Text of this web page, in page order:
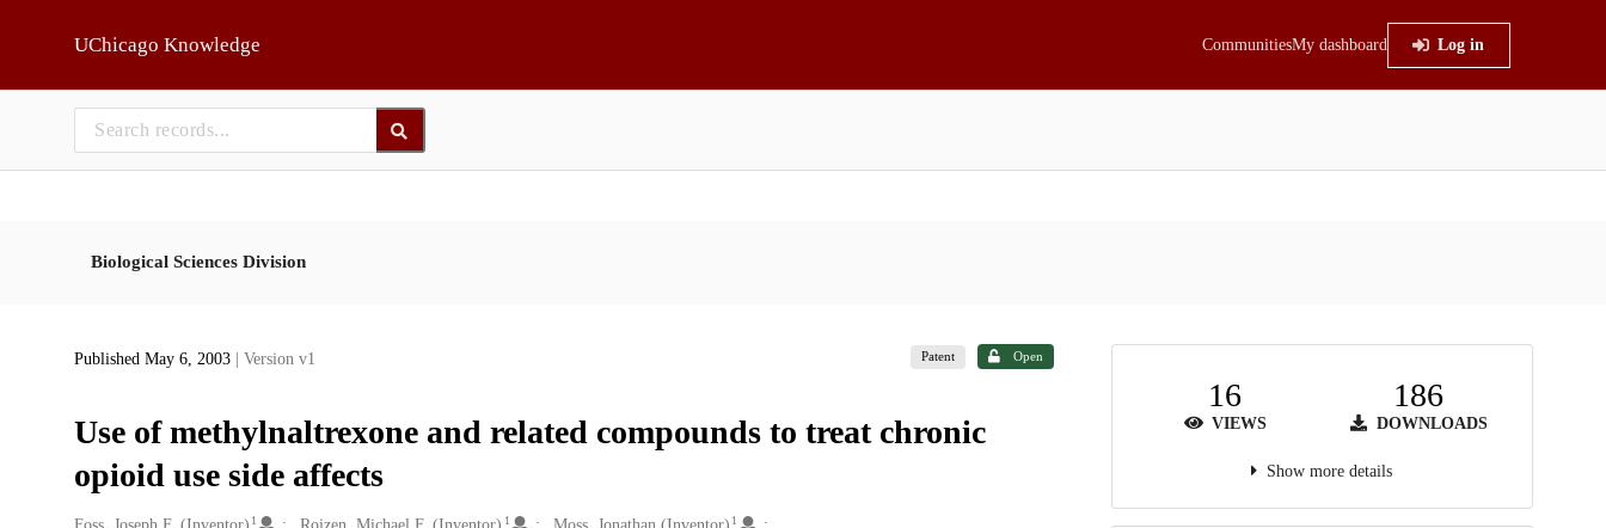
UChicago Knowledge CommunitiesMy dashboard Log in
Biological Sciences Division
Published May 6, 2003 | Version v1 Patent Open
Use of methylnaltrexone and related compounds to treat chronic
opioid use side affects
1 1 1
16
VIEWS
186
DOWNLOADS
Show more details